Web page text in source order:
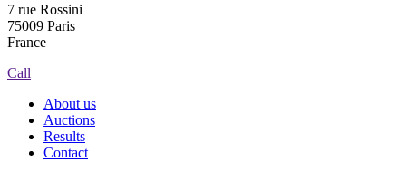
7 rue Rossini
75009 Paris
France
Call
About us
Auctions
Results
Contact